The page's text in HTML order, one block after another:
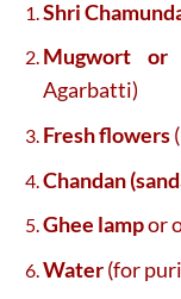
Shri
Mugwort or
Agarbatti)
Fresh flowers
Chandan
Ghee lampor
Water(for